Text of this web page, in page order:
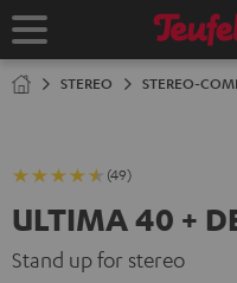
TO
Home
STEREO STEREO-
(49)
ULTIMA 40 +
Stand up for stereo